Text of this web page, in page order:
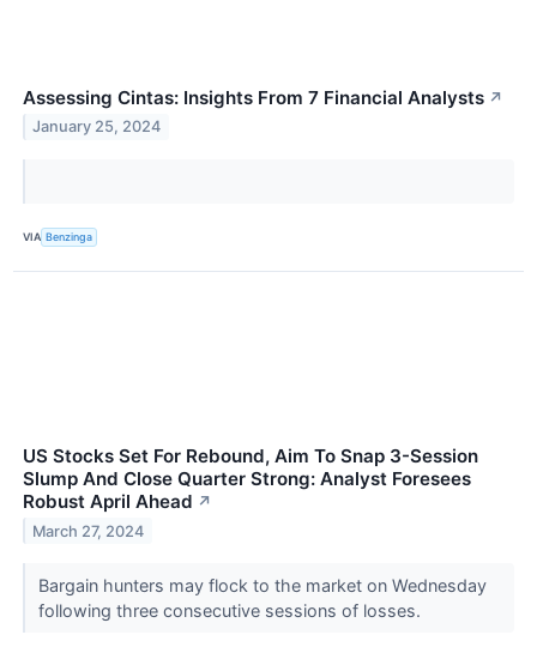
Assessing Cintas: Insights From 7 Financial Analysts ↗
January 25, 2024
VIA Benzinga
US Stocks Set For Rebound, Aim To Snap 3-Session
Slump And Close Quarter Strong: Analyst Foresees
Robust April Ahead ↗
March 27, 2024
Bargain hunters may flock to the market on Wednesday
following three consecutive sessions of losses.